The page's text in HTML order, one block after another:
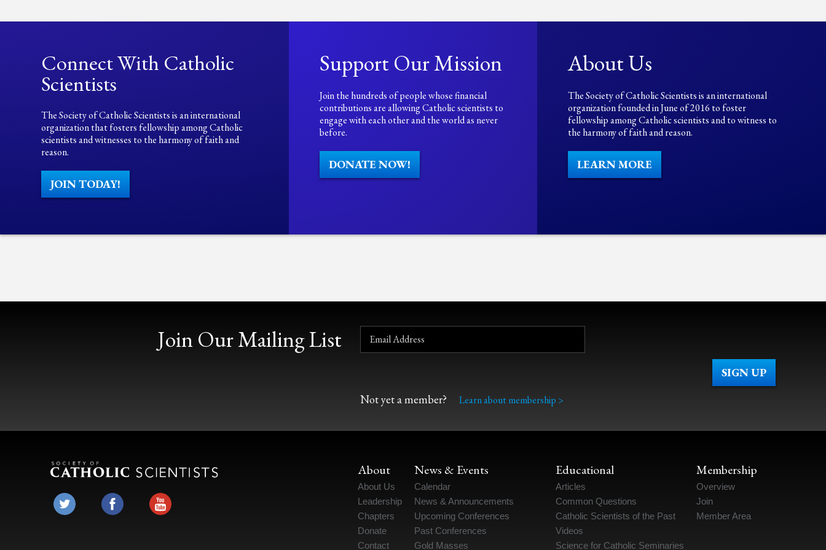
Connect With Catholic
Scientists
The Society of Catholic Scientists is an international
organization that fosters fellowship among Catholic
scientists and witnesses to the harmony of faith and
reason.
JOIN TODAY!
Support Our Mission
Join the hundreds of people whose financial
contributions are allowing Catholic scientists to
engage with each other and the world as never
before.
DONATE NOW!
About Us
The Society of Catholic Scientists is an international
organization founded in June of 2016 to foster
fellowship among Catholic scientists and to witness to
the harmony of faith and reason.
LEARN MORE
Join Our Mailing List
Not yet a member? Learn about membership >
About
About Us
Leadership
Chapters
Donate
Contact
News & Events
Calendar
News & Announcements
Upcoming Conferences
Past Conferences
Gold Masses
Educational
Articles
Common Questions
Catholic Scientists of the Past
Videos
Science for Catholic Seminaries
Membership
Overview
Join
Member Area